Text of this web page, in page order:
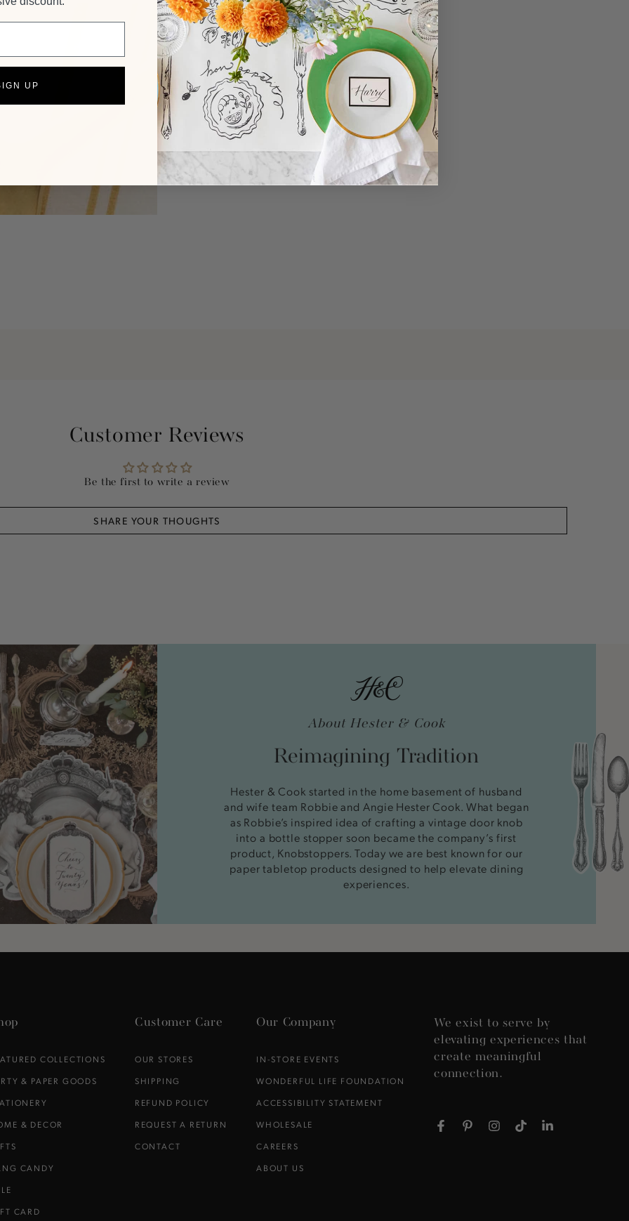
Customer Reviews
Be the first to write a review
SHARE YOUR THOUGHTS
About Hester & Cook
Reimagining Tradition
Hester & Cook started in the home basement of husband
and wife team Robbie and Angie Hester Cook. What began
as Robbie’s inspired idea of crafting a vintage door knob
into a bottle stopper soon became the company’s first
product, Knobstoppers. Today we are best known for our
paper tabletop products designed to help elevate dining
experiences.
COLLECTIONS
& PAPER GOODS
& DECOR
CANDY
CARD
Customer Care
OUR STORES
SHIPPING
REFUND POLICY
REQUEST A RETURN
CONTACT
Our Company
IN-STORE EVENTS
WONDERFUL LIFE FOUNDATION
ACCESSIBILITY STATEMENT
WHOLESALE
CAREERS
ABOUT US
We exist to serve by
elevating experiences that
create meaningful
connection.
FacebookPinterestInstagramTikTokLinkedIn
UP